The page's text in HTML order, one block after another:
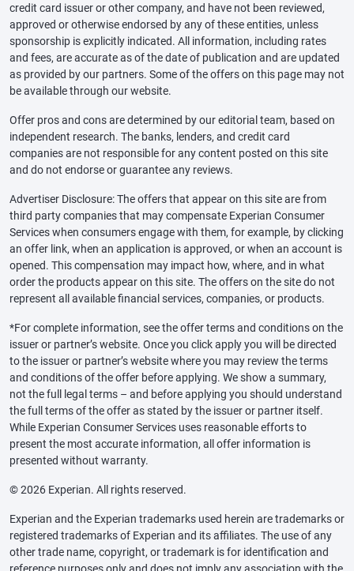
credit card issuer or other company, and have not been reviewed,
approved or otherwise endorsed by any of these entities, unless
sponsorship is explicitly indicated. All information, including rates
and fees, are accurate as of the date of publication and are updated
as provided by our partners. Some of the offers on this page may not
be available through our website.
Offer pros and cons are determined by our editorial team, based on
independent research. The banks, lenders, and credit card
companies are not responsible for any content posted on this site
and do not endorse or guarantee any reviews.
Advertiser Disclosure: The offers that appear on this site are from
third party companies that may compensate Experian Consumer
Services when consumers engage with them, for example, by clicking
an offer link, when an application is approved, or when an account is
opened. This compensation may impact how, where, and in what
order the products appear on this site. The offers on the site do not
represent all available financial services, companies, or products.
*For complete information, see the offer terms and conditions on the
issuer or partner’s website. Once you click apply you will be directed
to the issuer or partner’s website where you may review the terms
and conditions of the offer before applying. We show a summary,
not the full legal terms – and before applying you should understand
the full terms of the offer as stated by the issuer or partner itself.
While Experian Consumer Services uses reasonable efforts to
present the most accurate information, all offer information is
presented without warranty.
© 2026 Experian. All rights reserved.
Experian and the Experian trademarks used herein are trademarks or
registered trademarks of Experian and its affiliates. The use of any
other trade name, copyright, or trademark is for identification and